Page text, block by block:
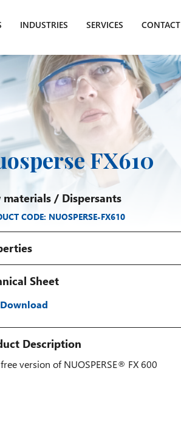
INDUSTRIES SERVICES CONTACT
FX610
materials/ Dispersants
CODE: NUOSPERSE-FX610
Sheet
Download
Description
version of NUOSPERSE® FX 600